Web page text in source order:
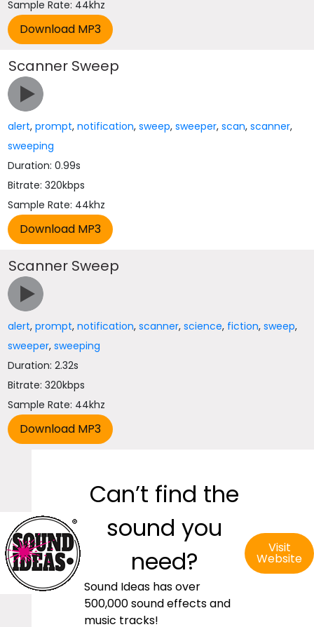
Sample Rate: 44khz
Scanner Sweep
alert,prompt,notification,sweep,sweeper,scan,scanner,
sweeping
Duration: 0.99s
Bitrate: 320kbps
Sample Rate: 44khz
Scanner Sweep
alert,prompt,notification,scanner,science, fiction,sweep,
sweeper,sweeping
Duration: 2.32s
Bitrate: 320kbps
Sample Rate: 44khz
Can’t find the
sound you
need?
Sound Ideas has over
500,000 sound effects and
music tracks!
Visit
Website